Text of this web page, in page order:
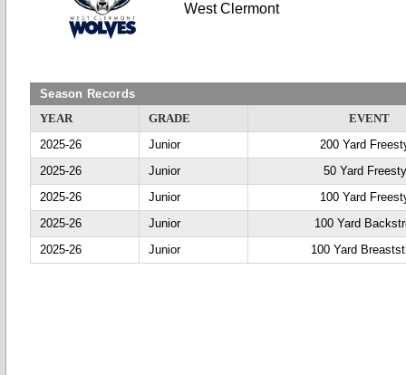
West Clermont
Season Records
YEAR
GRADE
EVENT
2025-26
Junior
200 Yard
2025-26
Junior
50 Yard
2025-26
Junior
100 Yard
2025-26
Junior
100 Yard
2025-26
Junior 100 Yard